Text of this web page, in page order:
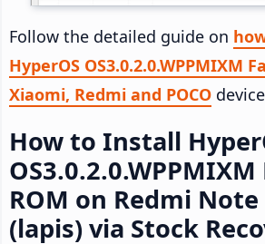
Follow the detailed guide on
HyperOS OS3.0.2.0.WPPMIXM
Xiaomi, Redmi and POCO
How to Install
ROM on Redmi Note
(lapis) via Stock